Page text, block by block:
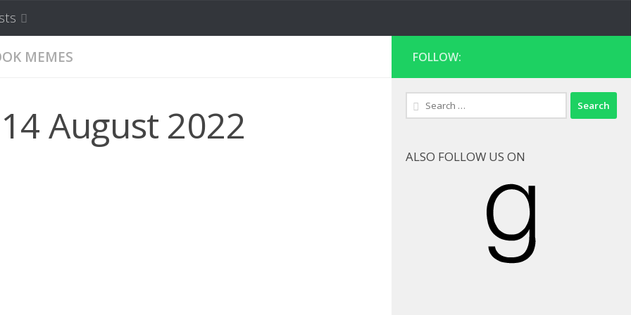
MEMES
August 2022
FOLLOW:
Search
for:
ALSO FOLLOW US ON